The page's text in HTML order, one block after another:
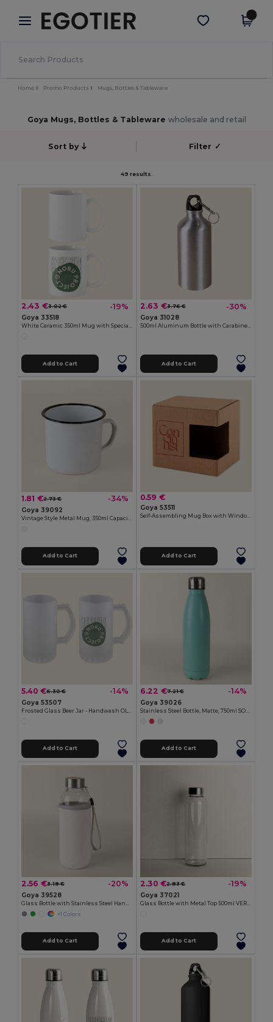
× Egotier App
Better prices on app!
Get the app
Home Promo Products Mugs, Bottles & Tableware
Goya Mugs, Bottles & Tableware wholesale and retail
Sort by Filter ✓
49 results.
2.43 €3.02 € -19%
Goya 33518
White Ceramic 350ml Mug with Special Finish SUBLIMATION
Add to Cart
2.63 €3.76 € -30%
Goya 31028
500ml Aluminum Bottle with Carabiner Keyring
Add to Cart
1.81 €2.73 € -34%
Goya 39092
Add to Cart
0.59 €
Goya 53511
Add to Cart
5.40 €6.30 € -14%
Goya 53507
Add to Cart
6.22 €7.21 € -14%
Goya 39026
Add to Cart
2.56 €3.19 € -20%
Goya 39528
+1 Colors
Add to Cart
2.30 €2.83 € -19%
Goya 37021
Add to Cart